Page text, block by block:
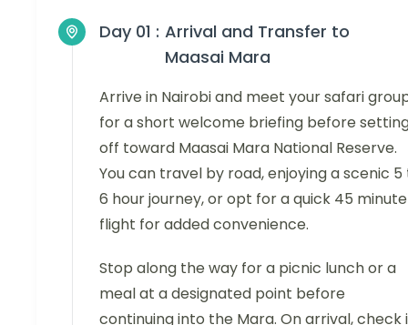
Day 01 : Arrival and Transfer to
Maasai Mara
Arrive in Nairobi and meet your safari
for a short welcome briefing before
off toward Maasai Mara National Reserve.
You can travel by road, enjoying a scenic 5
6 hour journey, or opt for a quick 45 minute
flight for added convenience.
Stop along the way for a picnic lunch or a
meal at a designated point before
continuing into the Mara. On arrival, check